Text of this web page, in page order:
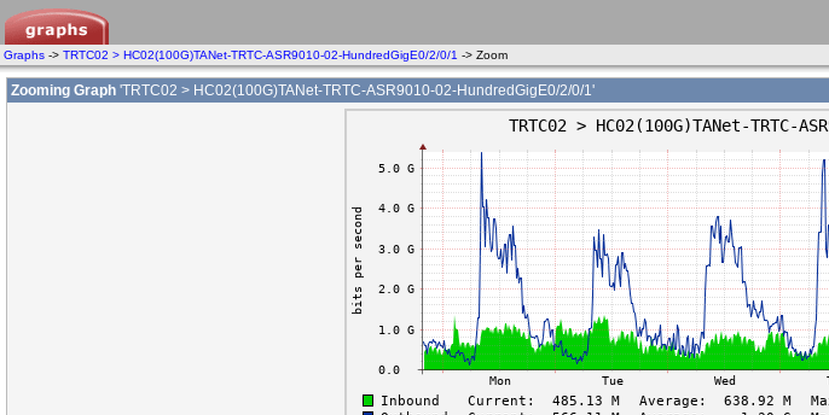
Graphs -> TRTC02 > HC02(100G)TANet-TRTC-ASR9010-02-HundredGigE0/2/0/1 -> Zoom
Zooming Graph 'TRTC02 > HC02(100G)TANet-TRTC-ASR9010-02-HundredGigE0/2/0/1'